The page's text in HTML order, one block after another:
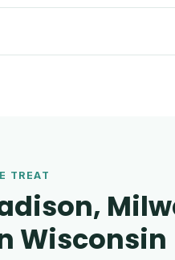
TREAT
Wisconsin